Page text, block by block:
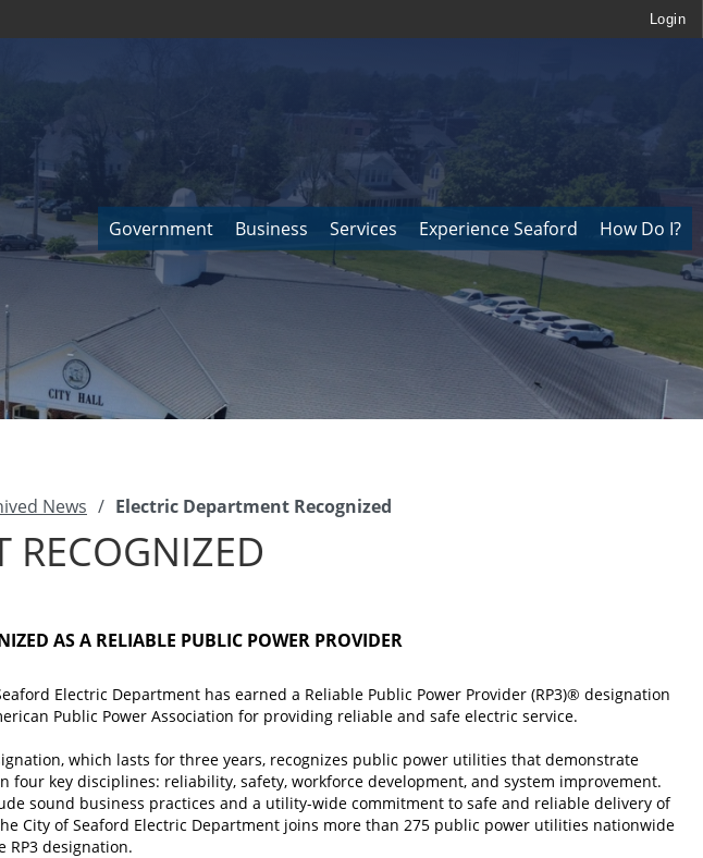
Login
Government Business Services Experience Seaford How Do I?
News / Electric Department Recognized
RECOGNIZED
AS A RELIABLE PUBLIC POWER PROVIDER
Electric Department has earned a Reliable Public Power Provider (RP3)® designation
Public Power Association for providing reliable and safe electric service.
which lasts for three years, recognizes public power utilities that demonstrate
four key disciplines: reliability, safety, workforce development, and system improvement.
sound business practices and a utility-wide commitment to safe and reliable delivery of
City of Seaford Electric Department joins more than 275 public power utilities nationwide
RP3 designation.